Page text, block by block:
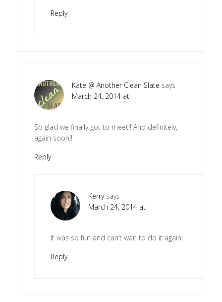
Reply
Kate @ Another Clean Slate says
March 24, 2014 at
So glad we finally got to meet!! And definitely,
again soon!!
Reply
Kerry says
March 24, 2014 at
It was so fun and can’t wait to do it again!
Reply